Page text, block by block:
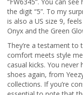
the digit “5”. To my
is also a US size 9,
Onyx and the Green
They’re a testament
comfort meets style
casual kicks. You
shoes again, from
collections. If you’re